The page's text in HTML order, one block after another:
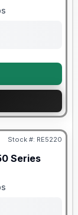
Stock #: RE5220
Series